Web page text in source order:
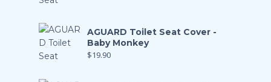
AGUARD Toilet Seat Cover -
Baby Monkey
$19.90